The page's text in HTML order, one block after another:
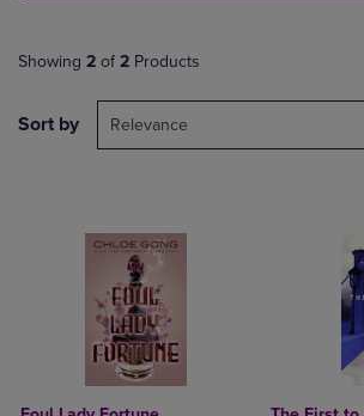
Showing 2 of 2 Products
Sort by Relevance